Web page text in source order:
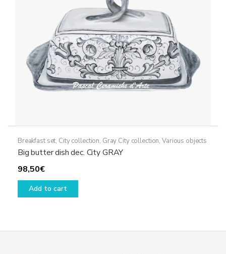
chosen
on
the
product
page
Breakfast set, City collection, Gray City collection,Various objects
Big butter dish dec. City GRAY
98,50€
Add to cart